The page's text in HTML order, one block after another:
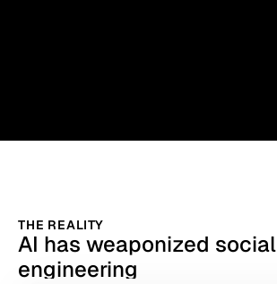
THE REALITY
AI has weaponized social
engineering